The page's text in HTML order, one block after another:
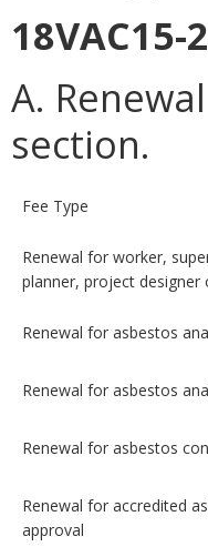
A.
section.
Fee Type
Renewal for worker,
planner, project
Renewal for asbestos
Renewal for asbestos
Renewal for asbestos
Renewal for accredited
approval